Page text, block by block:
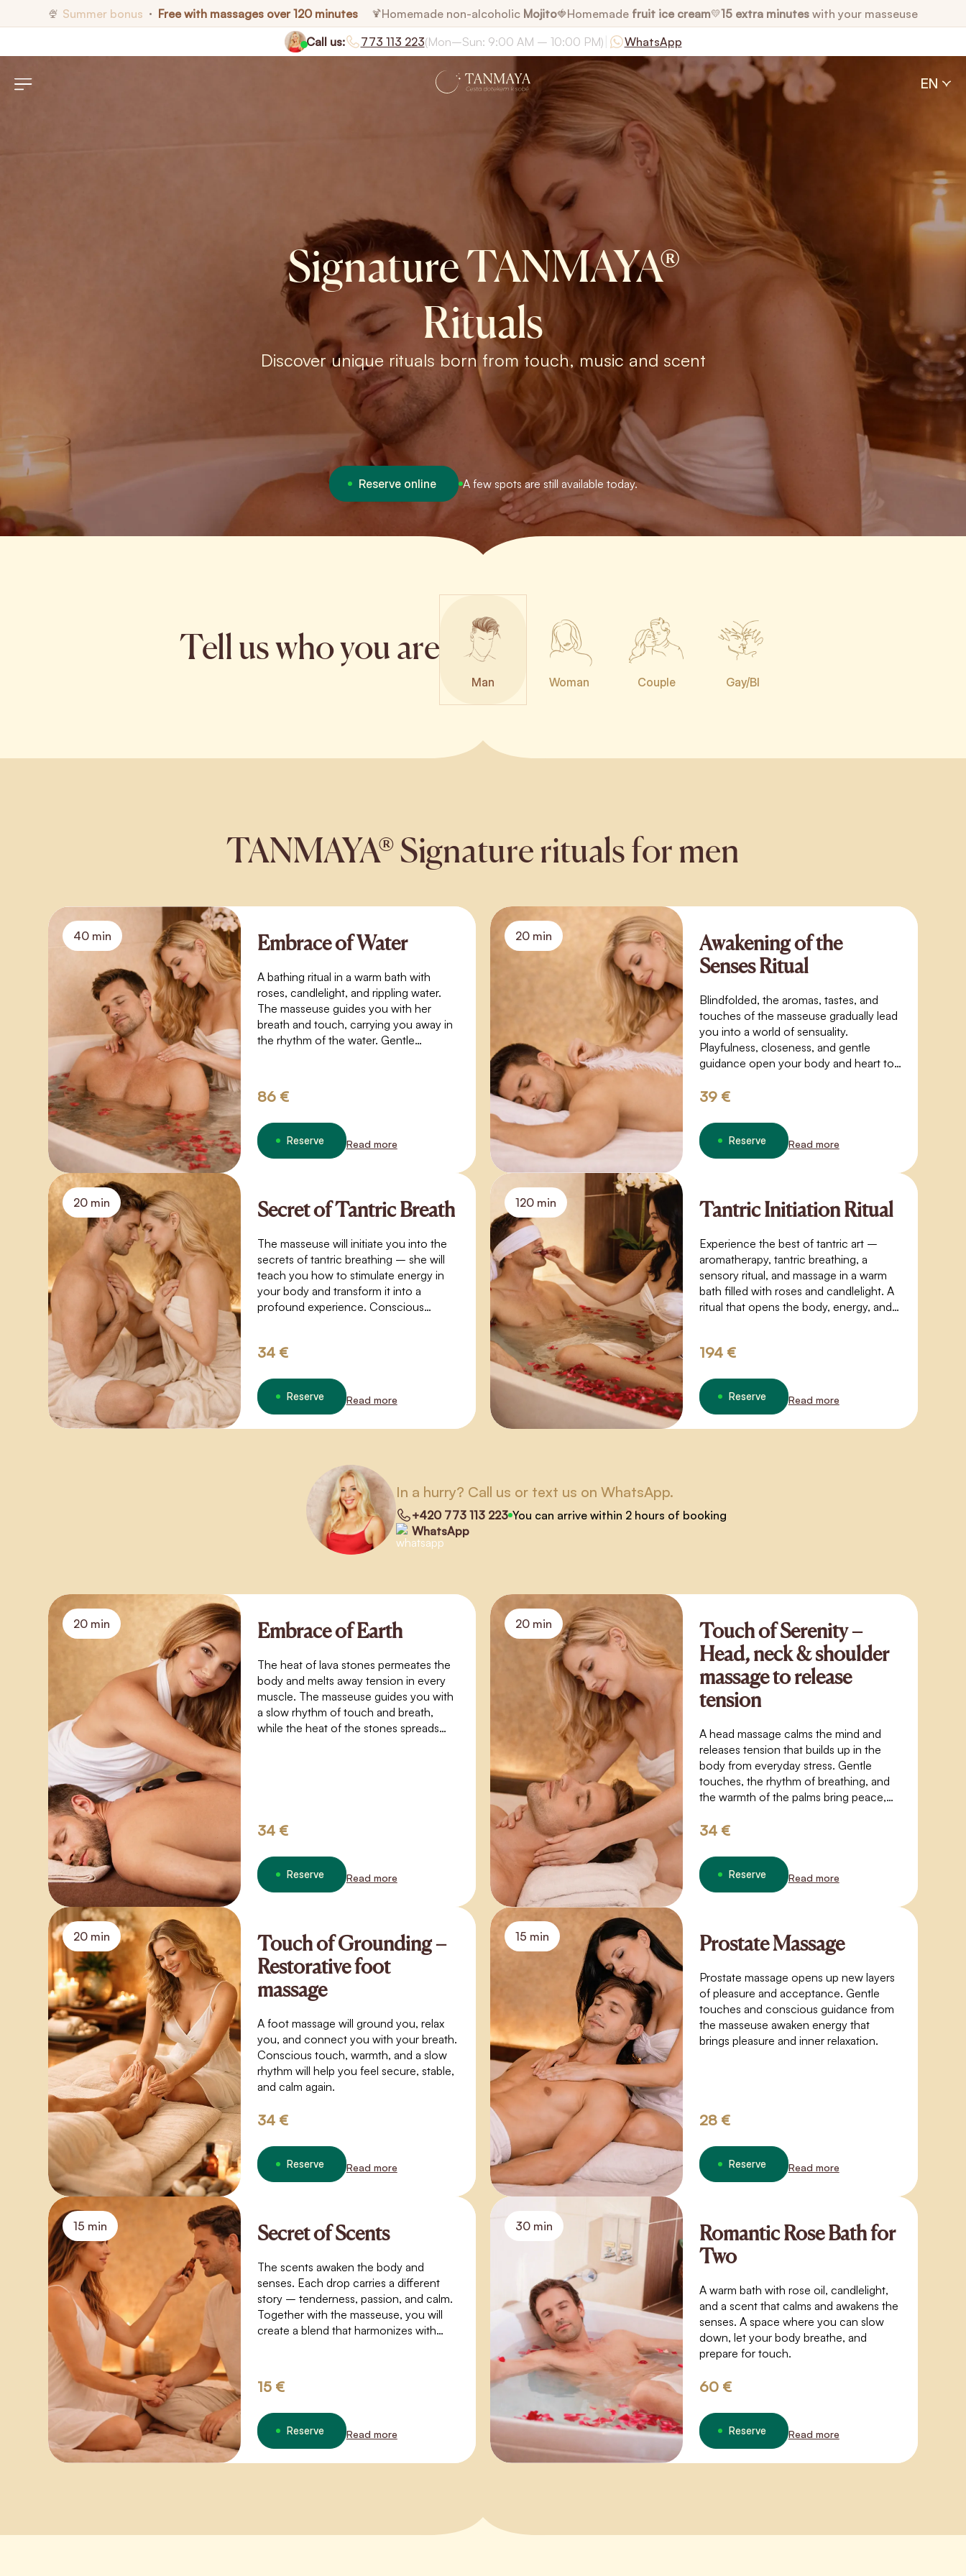
🍨 Summer bonus • Free with massages over 120 minutes 🍹Homemade non-alcoholic Mojito🍓Homemade fruit ice cream💛15 extra minutes with your masseuse
Call us:
773 113 223(Mon–Sun: 9:00 AM – 10:00 PM) WhatsApp
EN
Signature TANMAYA®
Rituals
Discover unique rituals born from touch, music and scent
Reserve online A few spots are still available today.
Tell us who you are
Man Woman Couple Gay/BI
TANMAYA® Signature rituals for men
40 min Embrace of Water
A bathing ritual in a warm bath with
roses, candlelight, and rippling water.
The masseuse guides you with her
breath and touch, carrying you away in
the rhythm of the water. Gentle
touch that takes you beyond the
boundaries of normal perception – into
weightlessness, trust, and a quiet
connection.
86 €
Reserve Read more
20 min
Awakening of the
Senses Ritual
Blindfolded, the aromas, tastes, and
touches of the masseuse gradually lead
you into a world of sensuality.
Playfulness, closeness, and gentle
guidance open your body and heart to
39 €
Reserve Read more
20 min Secret of Tantric Breath
The masseuse will initiate you into the
secrets of tantric breathing – she will
teach you how to stimulate energy in
your body and transform it into a
profound experience. Conscious
waves of pleasure.
34 €
Reserve Read more
120 min Tantric Initiation Ritual
Experience the best of tantric art –
aromatherapy, tantric breathing, a
sensory ritual, and massage in a warm
bath filled with roses and candlelight. A
ritual that opens the body, energy, and
194 €
Reserve Read more
In a hurry? Call us or text us on WhatsApp.
+420 773 113 223 You can arrive within 2 hours of booking
WhatsApp
20 min Embrace of Earth
The heat of lava stones permeates the
body and melts away tension in every
muscle. The masseuse guides you with
a slow rhythm of touch and breath,
while the heat of the stones spreads
34 €
Reserve Read more
20 min
Touch of Serenity –
Head, neck & shoulder
massage to release
tension
A head massage calms the mind and
releases tension that builds up in the
body from everyday stress. Gentle
touches, the rhythm of breathing, and
the warmth of the palms bring peace,
34 €
Reserve Read more
20 min
Touch of Grounding –
Restorative foot
massage
A foot massage will ground you, relax
you, and connect you with your breath.
Conscious touch, warmth, and a slow
rhythm will help you feel secure, stable,
and calm again.
34 €
Reserve Read more
15 min Prostate Massage
Prostate massage opens up new layers
of pleasure and acceptance. Gentle
touches and conscious guidance from
the masseuse awaken energy that
brings pleasure and inner relaxation.
28 €
Reserve Read more
15 min Secret of Scents
The scents awaken the body and
senses. Each drop carries a different
story – tenderness, passion, and calm.
Together with the masseuse, you will
create a blend that harmonizes with
15 €
Reserve Read more
30 min
Romantic Rose Bath for
Two
A warm bath with rose oil, candlelight,
and a scent that calms and awakens the
senses. A space where you can slow
down, let your body breathe, and
prepare for touch.
60 €
Reserve Read more